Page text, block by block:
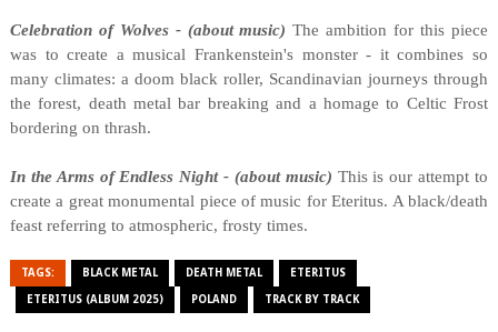
Celebration of Wolves - (about music) The ambition for this piece
was to create a musical Frankenstein's monster - it combines so
many climates: a doom black roller, Scandinavian journeys through
the forest, death metal bar breaking and a homage to Celtic Frost
bordering on thrash.
In the Arms of Endless Night - (about music) This is our attempt to
create a great monumental piece of music for Eteritus. A black/death
feast referring to atmospheric, frosty times.
TAGS: BLACK METAL DEATH METAL ETERITUS
ETERITUS (ALBUM 2025) POLAND TRACK BY TRACK